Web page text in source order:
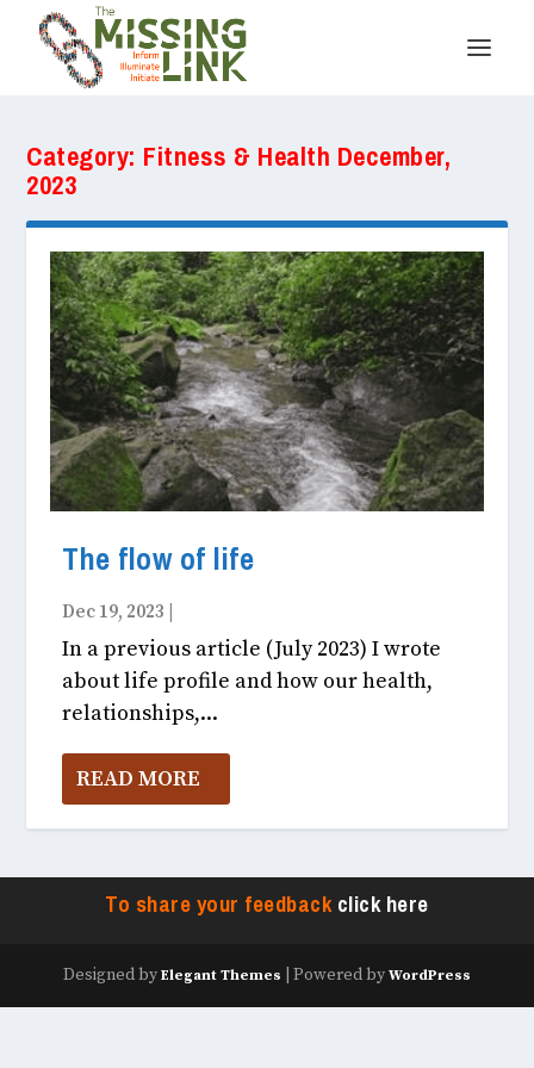
Category: Fitness & Health December,
2023
The flow of life
Dec 19, 2023
In a previous article (July 2023) I wrote
about life profile and how our health,
relationships,...
READ MORE
To share your feedbackclick here
Designed by Elegant Themes | Powered by WordPress